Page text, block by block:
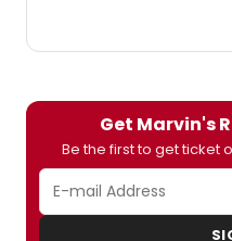
Get Marvin's
Be the first to get ticket